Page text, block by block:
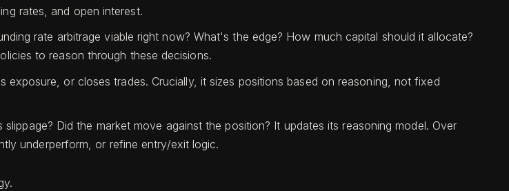
rates, and open interest.
rate arbitrage viable right now? What's the edge? How much capital should it allocate?
to reason through these decisions.
or closes trades. Crucially, it sizes positions based on reasoning, not fixed
Did the market move against the position? It updates its reasoning model. Over
underperform, or refine entry/exit logic.